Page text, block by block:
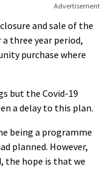
Advertisement
and sale of the
three year period,
purchase where
but the Covid-19
a delay to this plan.
being a programme
planned. However,
the hope is that we